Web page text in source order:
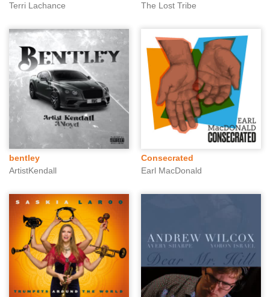
Terri Lachance
The Lost Tribe
bentley
ArtistKendall
Consecrated
Earl MacDonald